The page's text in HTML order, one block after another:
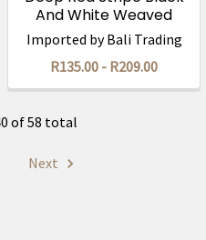
And White Weaved
Basket
Imported by Bali Trading
R135.00 - R209.00
of 58 total
Next